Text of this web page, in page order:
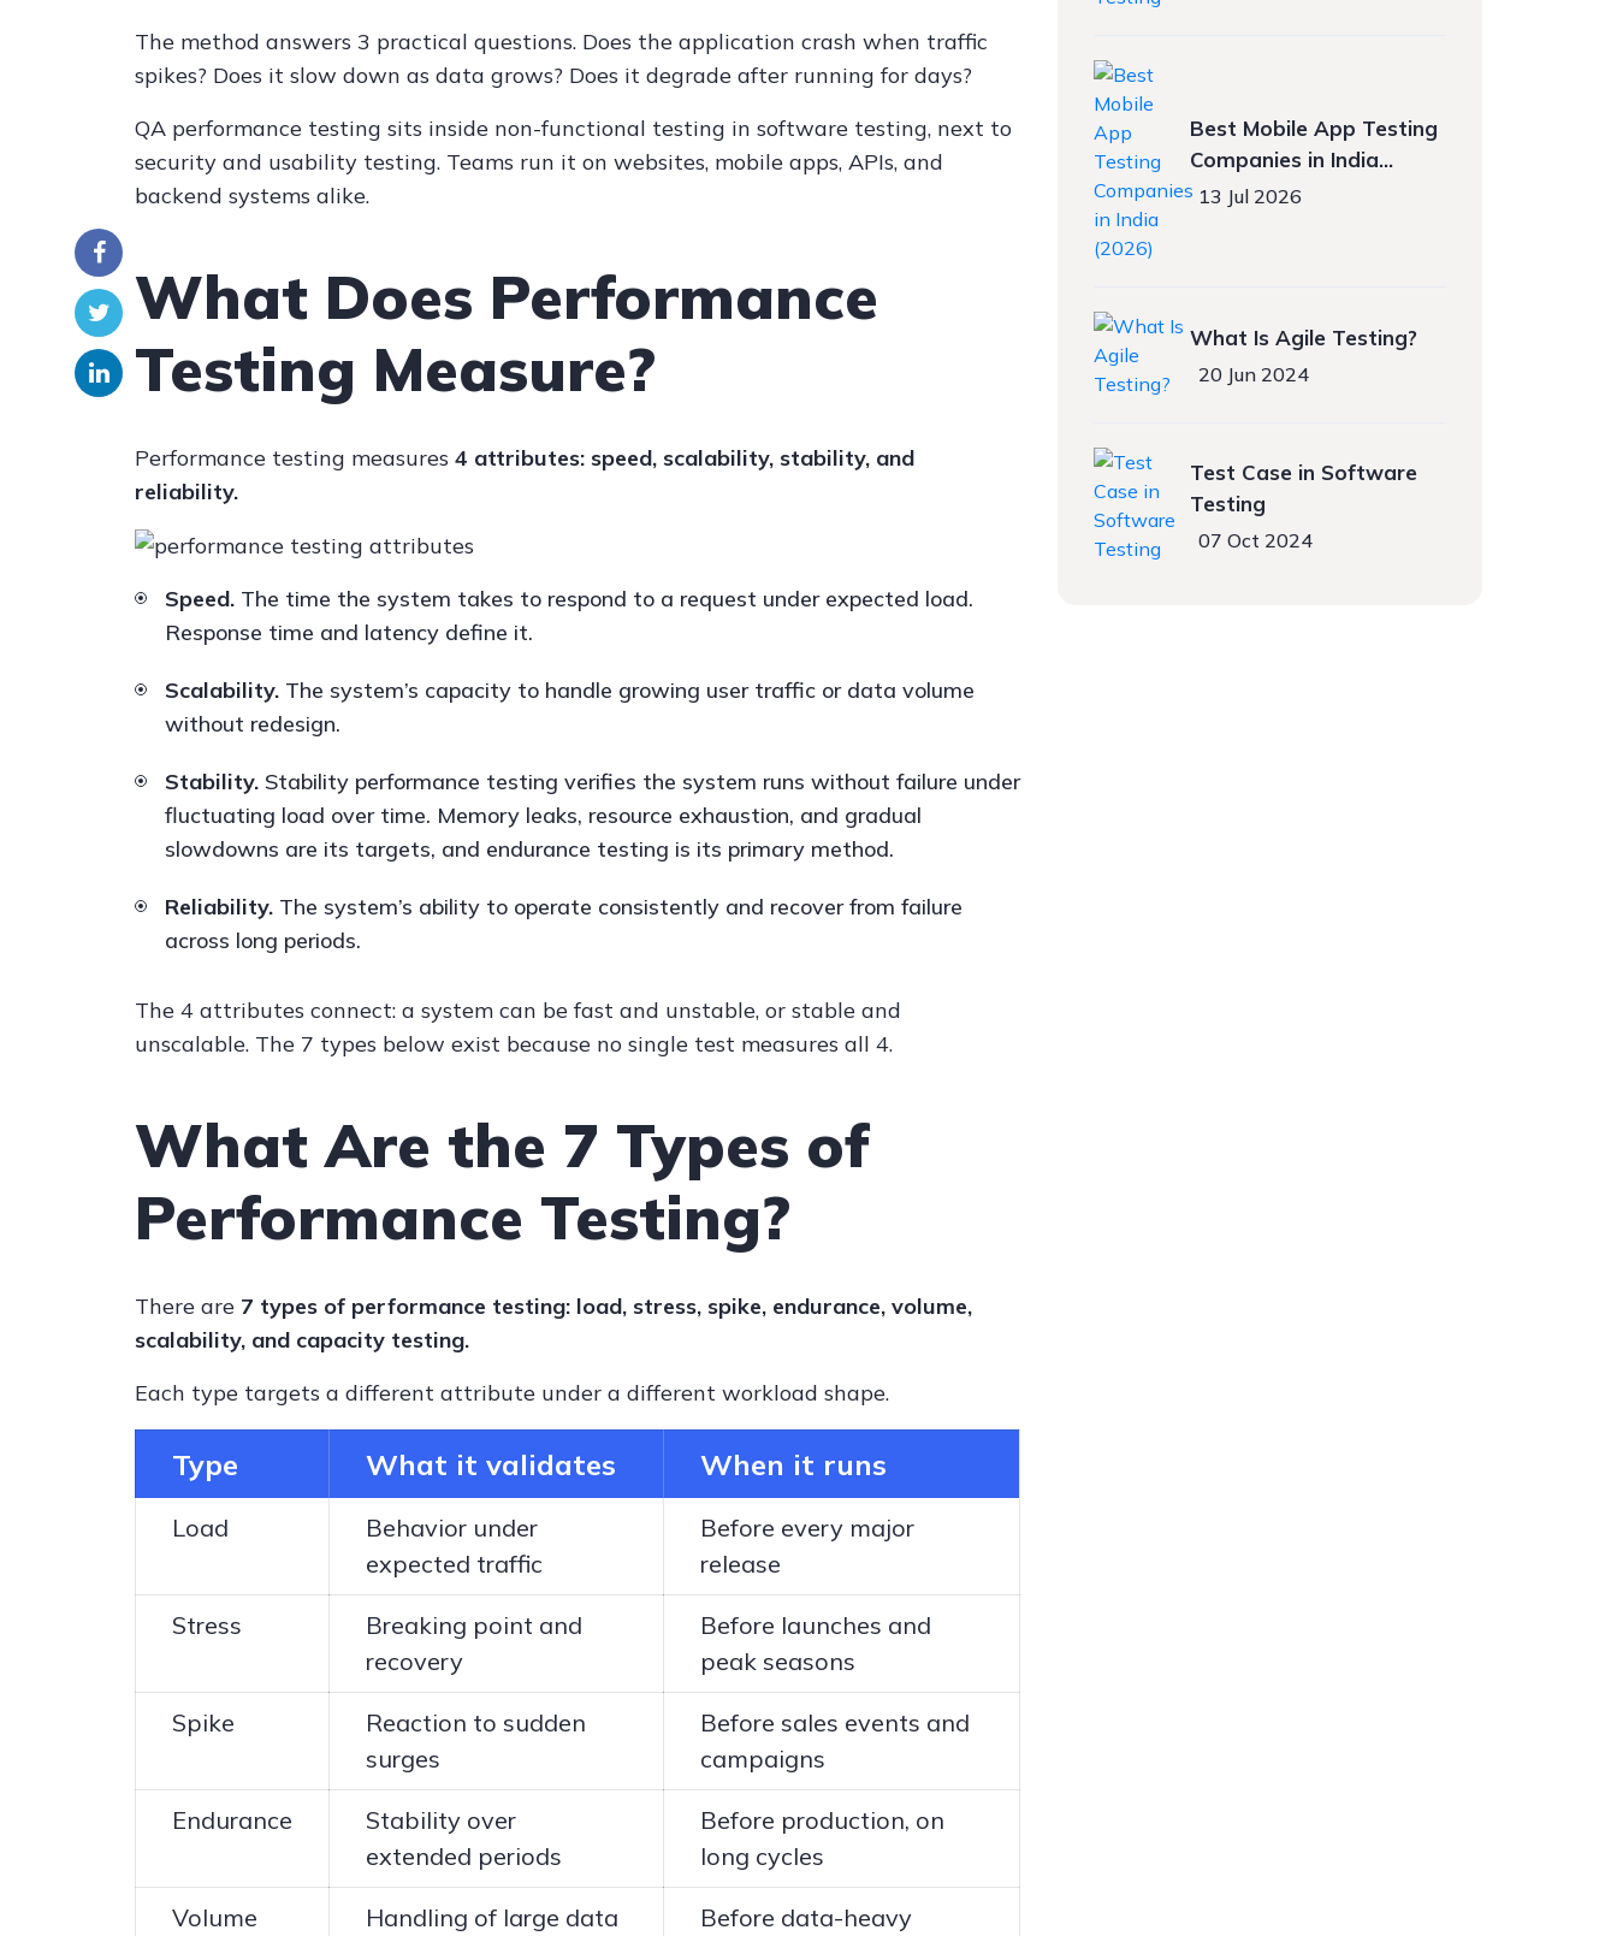
The method answers 3 practical questions. Does the application crash when traffic
spikes? Does it slow down as data grows? Does it degrade after running for days?
QA performance testing sits inside non-functional testing in software testing, next to
security and usability testing. Teams run it on websites, mobile apps, APIs, and
backend systems alike.
What Does Performance
Testing Measure?
Performance testing measures 4 attributes: speed, scalability, stability, and
reliability.
Speed. The time the system takes to respond to a request under expected load.
Response time and latency define it.
Scalability. The system’s capacity to handle growing user traffic or data volume
without redesign.
Stability. Stability performance testing verifies the system runs without failure under
fluctuating load over time. Memory leaks, resource exhaustion, and gradual
slowdowns are its targets, and endurance testing is its primary method.
Reliability. The system’s ability to operate consistently and recover from failure
across long periods.
The 4 attributes connect: a system can be fast and unstable, or stable and
unscalable. The 7 types below exist because no single test measures all 4.
What Are the 7 Types of
Performance Testing?
There are 7 types of performance testing: load, stress, spike, endurance, volume,
scalability, and capacity testing.
Each type targets a different attribute under a different workload shape.
Type What it validates When it runs
Load
Behavior under
expected traffic
Before every major
release
Stress
Breaking point and
recovery
Before launches and
peak seasons
Spike
Reaction to sudden
surges
Before sales events and
campaigns
Endurance
Stability over
extended periods
Before production, on
long cycles
Volume Handling of large data Before data-heavy
Best Mobile App Testing
Companies in India
(2026)
13 Jul 2026
What Is Agile Testing?
20 Jun 2024
Test Case in Software
Testing
07 Oct 2024